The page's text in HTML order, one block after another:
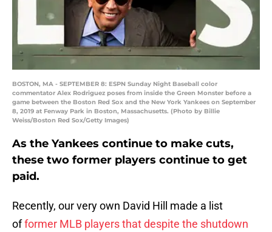
BOSTON, MA - SEPTEMBER 8: ESPN Sunday Night Baseball color
commentator Alex Rodriguez poses from inside the Green Monster before a
game between the Boston Red Sox and the New York Yankees on September
8, 2019 at Fenway Park in Boston, Massachusetts. (Photo by Billie
Weiss/Boston Red Sox/Getty Images)
As the Yankees continue to make cuts,
these two former players continue to get
paid.
Recently, our very own David Hill made a list
offormer MLB players that despite the shutdown